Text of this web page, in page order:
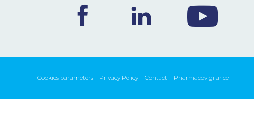
Cookies parameters Privacy Policy Contact Pharmacovigilance